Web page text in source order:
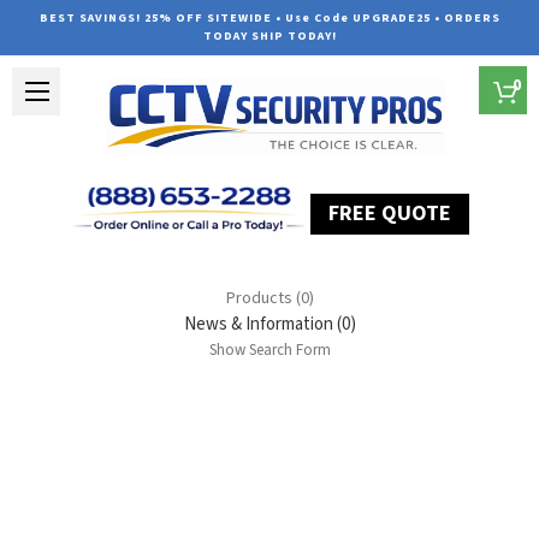
BEST SAVINGS! 25% OFF SITEWIDE • Use Code UPGRADE25 • ORDERS
TODAY SHIP TODAY!
FREE QUOTE
0
Products (0)
News & Information (0)
Show Search Form